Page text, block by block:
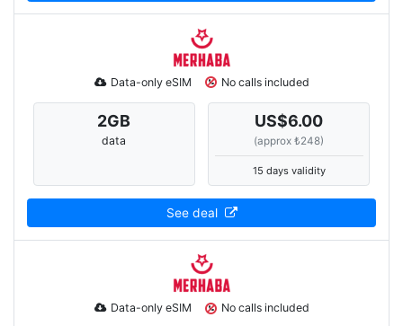
Data-only eSIM No calls included
2GB
data
US$6.00
(approx ₺248)
15 days validity
See deal
Data-only eSIM No calls included